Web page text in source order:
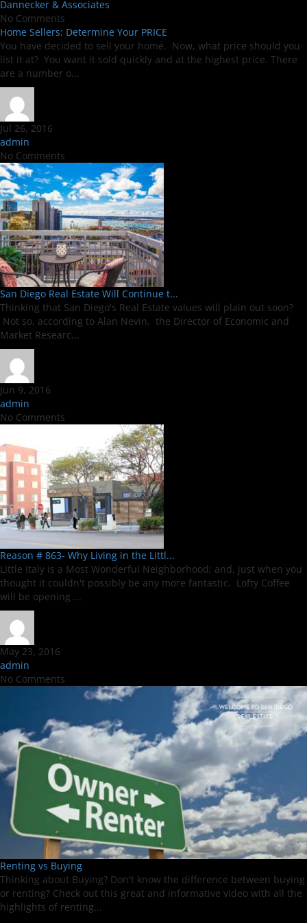
Dannecker & Associates
No Comments
Home Sellers: Determine Your PRICE
You have decided to sell your home. Now, what price should you
list it at? You want it sold quickly and at the highest price. There
are a number o...
Jul 26, 2016
admin
No Comments
San Diego Real Estate Will Continue t...
Thinking that San Diego's Real Estate values will plain out soon?
Not so, according to Alan Nevin, the Director of Economic and
Market Researc...
Jun 9, 2016
admin
No Comments
Reason # 863- Why Living in the Littl...
Little Italy is a Most Wonderful Neighborhood; and, just when you
thought it couldn't possibly be any more fantastic, Lofty Coffee
will be opening ...
May 23, 2016
admin
No Comments
Renting vs Buying
Thinking about Buying? Don't know the difference between buying
or renting? Check out this great and informative video with all the
highlights of renting...